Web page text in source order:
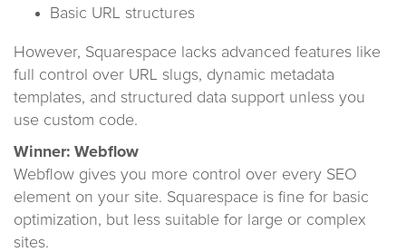
Basic URL structures
However, Squarespace lacks advanced features like
full control over URL slugs, dynamic metadata
templates, and structured data support unless you
use custom code.
Winner: Webflow
Webflow gives you more control over every SEO
element on your site. Squarespace is fine for basic
optimization, but less suitable for large or complex
sites.